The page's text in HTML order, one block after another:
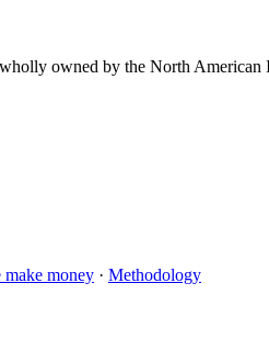
owned by the North
money · Methodology